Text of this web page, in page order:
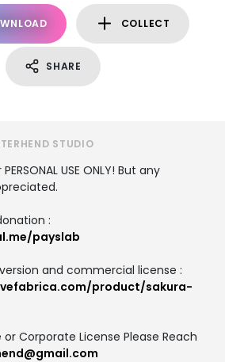
COLLECT
SHARE
STUDIO
USE ONLY! But any
:
payslab
and commercial license :
product/sakura-
or Corporate License Please Reach